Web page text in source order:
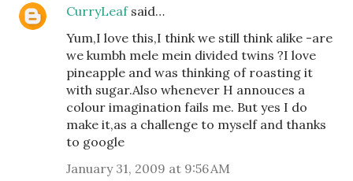
CurryLeafsaid…
Yum,I love this,I think we still think alike -are
we kumbh mele mein divided twins ?I love
pineapple and was thinking of roasting it
with sugar.Also whenever H annouces a
colour imagination fails me. But yes I do
make it,as a challenge to myself and thanks
to google
January 31, 2009 at 9:56 AM